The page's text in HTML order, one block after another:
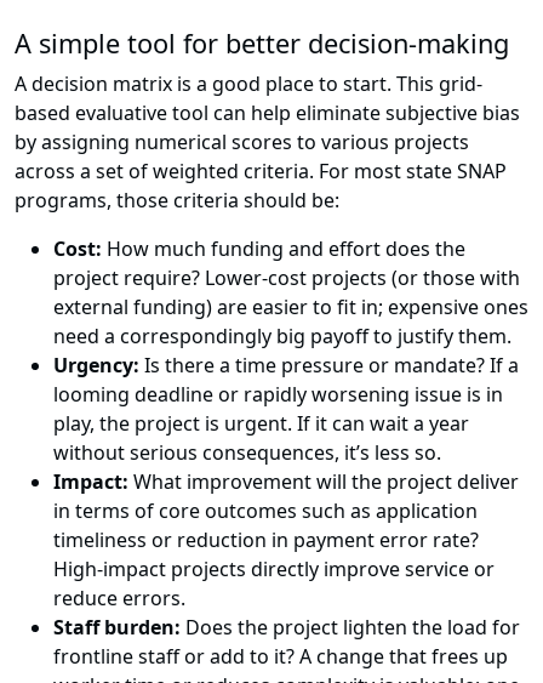
A simple tool for better decision-making
A decision matrix is a good place to start. This grid-
based evaluative tool can help eliminate subjective bias
by assigning numerical scores to various projects
across a set of weighted criteria. For most state SNAP
programs, those criteria should be:
Cost: How much funding and effort does the
project require? Lower-cost projects (or those with
external funding) are easier to fit in; expensive ones
need a correspondingly big payoff to justify them.
Urgency: Is there a time pressure or mandate? If a
looming deadline or rapidly worsening issue is in
play, the project is urgent. If it can wait a year
without serious consequences, it’s less so.
Impact: What improvement will the project deliver
in terms of core outcomes such as application
timeliness or reduction in payment error rate?
High-impact projects directly improve service or
reduce errors.
Staff burden: Does the project lighten the load for
frontline staff or add to it? A change that frees up